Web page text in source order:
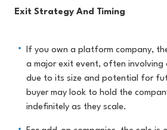
Exit Strategy And Timing
If you own a platform company,
a major exit event, often
due to its size and potential for
buyer may look to hold the
indefinitely as they scale.